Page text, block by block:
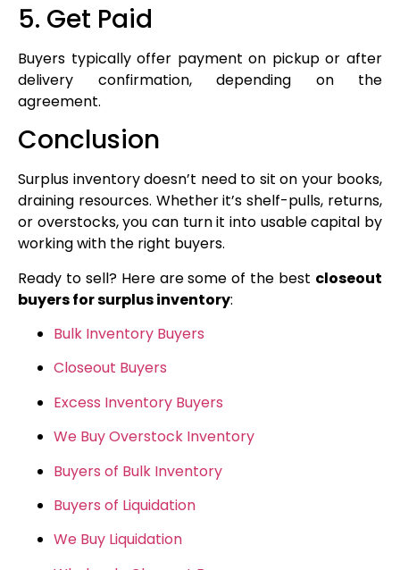
5. Get Paid
Buyers typically offer payment on pickup or after
delivery confirmation, depending on the
agreement.
Conclusion
Surplus inventory doesn’t need to sit on your books,
draining resources. Whether it’s shelf-pulls, returns,
or overstocks, you can turn it into usable capital by
working with the right buyers.
Ready to sell? Here are some of the best closeout
buyers for surplus inventory:
Bulk Inventory Buyers
Closeout Buyers
Excess Inventory Buyers
We Buy Overstock Inventory
Buyers of Bulk Inventory
Buyers of Liquidation
We Buy Liquidation